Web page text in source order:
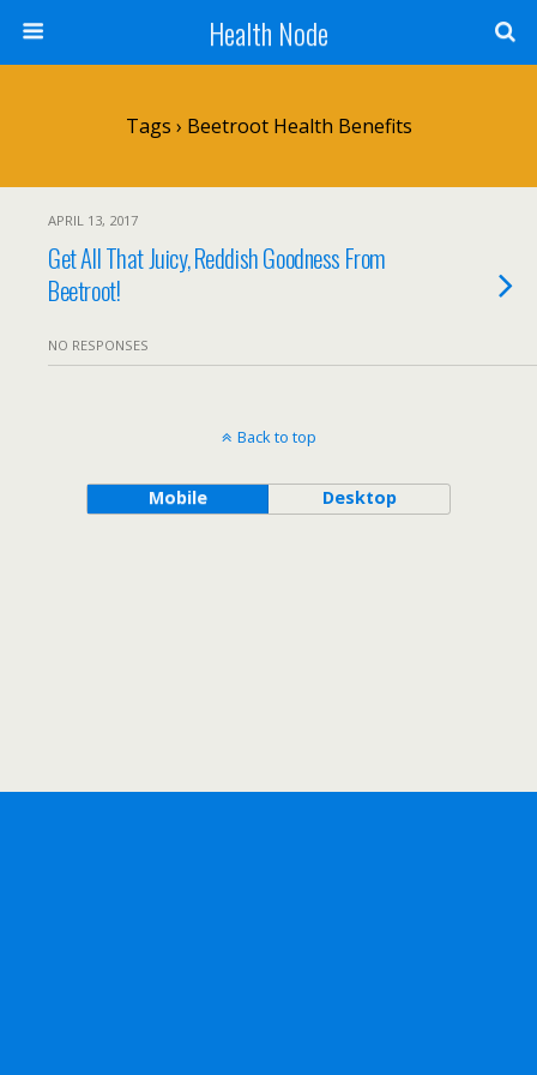
Health Node
Tags › Beetroot Health Benefits
APRIL 13, 2017
Get All That Juicy, Reddish Goodness From
Beetroot!
NO RESPONSES
Back to top
Mobile Desktop